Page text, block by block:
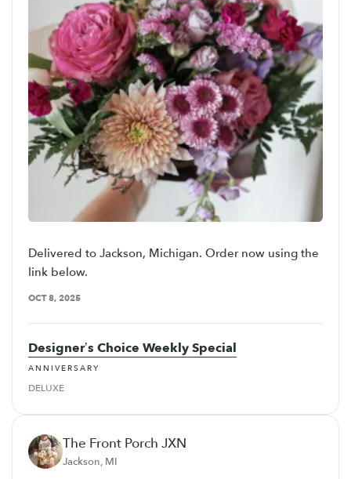
Delivered to Jackson, Michigan. Order now using the
link below.
OCT 8, 2025
Designer’s Choice Weekly Special
ANNIVERSARY
DELUXE
The Front Porch JXN
Jackson, MI